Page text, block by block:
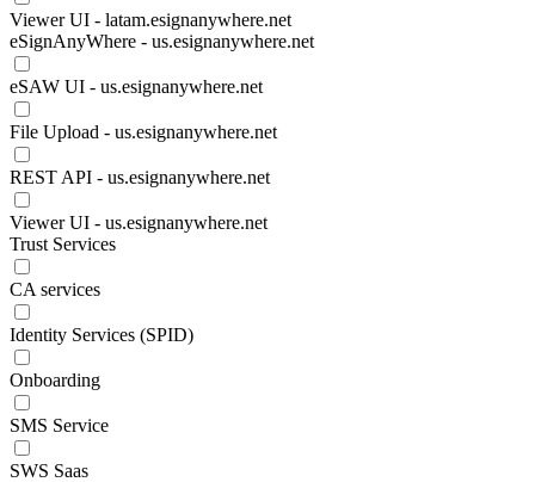
Viewer UI - latam.esignanywhere.net
eSignAnyWhere - us.esignanywhere.net
eSAW UI - us.esignanywhere.net
File Upload - us.esignanywhere.net
REST API - us.esignanywhere.net
Viewer UI - us.esignanywhere.net
Trust Services
CA services
Identity Services (SPID)
Onboarding
SMS Service
SWS Saas